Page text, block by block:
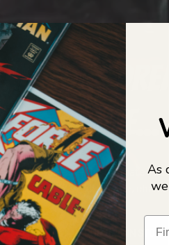
LIFE...
Collectables — the ultimate
gold. If it’s collectable,
OUR ORIGIN STORY
As